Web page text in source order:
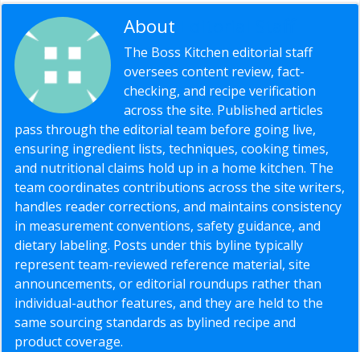
About
The Boss Kitchen editorial staff
oversees content review, fact-
checking, and recipe verification
across the site. Published articles
pass through the editorial team before going live,
ensuring ingredient lists, techniques, cooking times,
and nutritional claims hold up in a home kitchen. The
team coordinates contributions across the site writers,
handles reader corrections, and maintains consistency
in measurement conventions, safety guidance, and
dietary labeling. Posts under this byline typically
represent team-reviewed reference material, site
announcements, or editorial roundups rather than
individual-author features, and they are held to the
same sourcing standards as bylined recipe and
product coverage.